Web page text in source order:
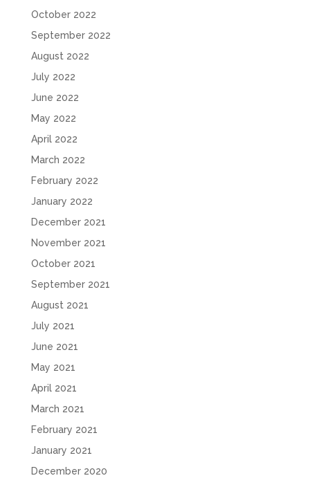
October 2022
September 2022
August 2022
July 2022
June 2022
May 2022
April 2022
March 2022
February 2022
January 2022
December 2021
November 2021
October 2021
September 2021
August 2021
July 2021
June 2021
May 2021
April 2021
March 2021
February 2021
January 2021
December 2020